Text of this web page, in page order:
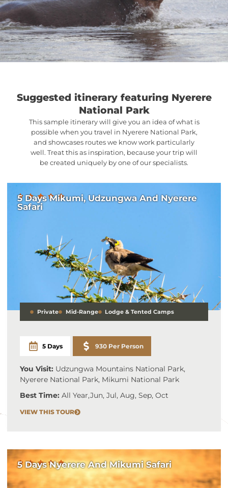
Suggested itinerary featuring Nyerere
National Park
This sample itinerary will give you an idea of what is
possible when you travel in Nyerere National Park,
and showcases routes we know work particularly
well. Treat this as inspiration, because your trip will
be created uniquely by one of our specialists.
5 Days Mikumi, Udzungwa And Nyerere
Safari
Private Mid-Range Lodge & Tented Camps
5 Days 930 Per Person
You Visit: Udzungwa Mountains National Park,
Nyerere National Park, Mikumi National Park
Best Time: All Year,Jun, Jul, Aug, Sep, Oct
VIEW THIS TOUR
5 Days Nyerere And Mikumi Safari